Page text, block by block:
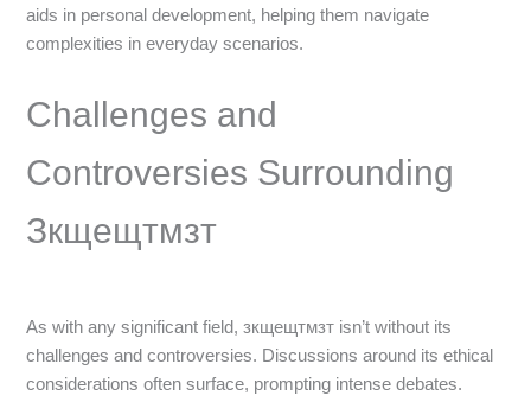
aids in personal development, helping them navigate
complexities in everyday scenarios.
Challenges and
Controversies Surrounding
Зкщещтмзт
As with any significant field, зкщещтмзт isn’t without its
challenges and controversies. Discussions around its ethical
considerations often surface, prompting intense debates.